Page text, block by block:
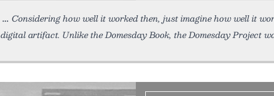
Considering how well it worked then, just imagine how well it
digital artifact. Unlike the Domesday Book, the Domesday Project